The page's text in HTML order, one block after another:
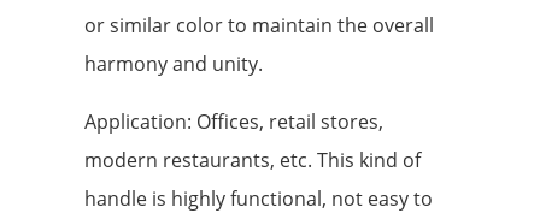
or similar color to maintain the overall
harmony and unity.
Application: Offices, retail stores,
modern restaurants, etc. This kind of
handle is highly functional, not easy to